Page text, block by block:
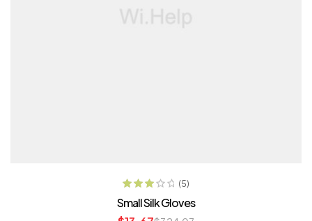
ADD TO CART
3.20out
(5)
Small Silk Gloves